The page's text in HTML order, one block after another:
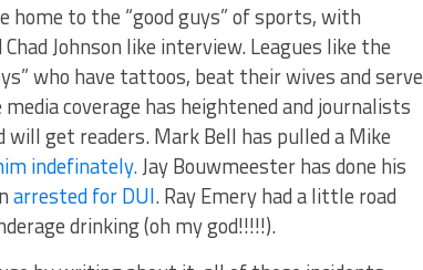
to the “good guys” of sports, with
Johnson like interview. Leagues like the
who have tattoos, beat their wives and serve
coverage has heightened and journalists
get readers. Mark Bell has pulled a Mike
indefinately.Jay Bouwmeester has done his
arrested for DUI. Ray Emery had a little road
drinking (oh my god!!!!!).